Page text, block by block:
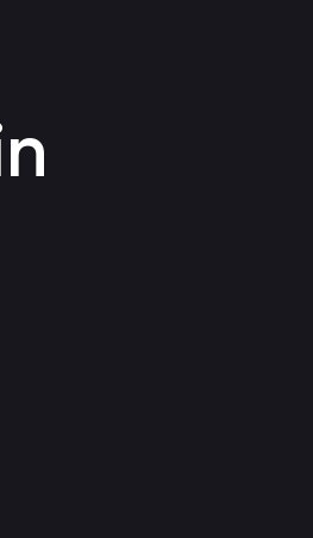
through a call center